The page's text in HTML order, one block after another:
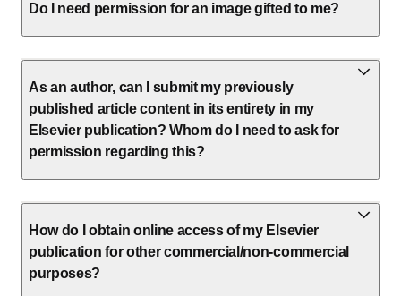
Do I need permission for an image gifted to me?
As an author, can I submit my previously
published article content in its entirety in my
Elsevier publication? Whom do I need to ask for
permission regarding this?
How do I obtain online access of my Elsevier
publication for other commercial/non-commercial
purposes?